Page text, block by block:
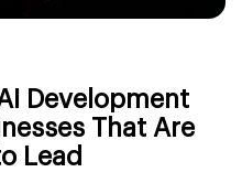
Development
That Are
Lead